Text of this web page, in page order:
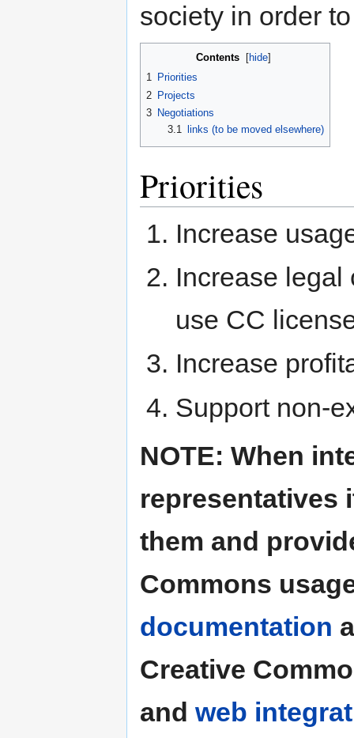
society in order
Contents hide
1 Priorities
2 Projects
3 Negotiations
3.1
links (to be moved elsewhere)
Priorities
Increase
Increase legal
use CC
Increase
Support non-
NOTE: When
representatives
them and
Commons
documentation
Creative
and web